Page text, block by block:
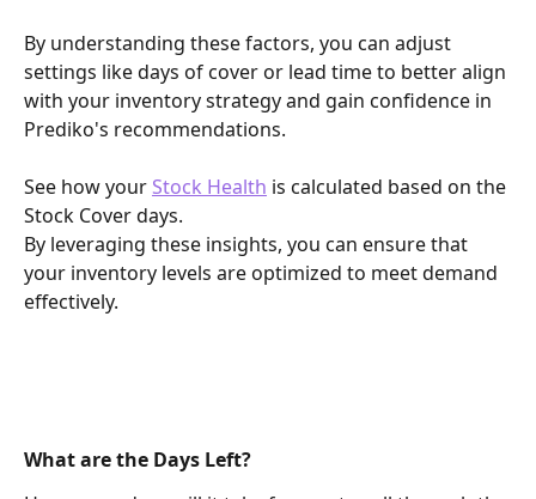
By understanding these factors, you can adjust
settings like days of cover or lead time to better align
with your inventory strategy and gain confidence in
Prediko's recommendations.
See how your Stock Health is calculated based on the
Stock Cover days.
By leveraging these insights, you can ensure that
your inventory levels are optimized to meet demand
effectively.
What are the Days Left?